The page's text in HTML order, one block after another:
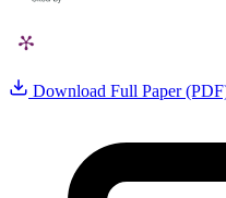
Download Full Paper